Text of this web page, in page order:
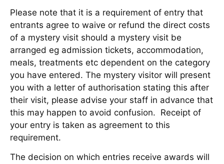
Please note that it is a requirement of entry that
entrants agree to waive or refund the direct costs
of a mystery visit should a mystery visit be
arranged eg admission tickets, accommodation,
meals, treatments etc dependent on the category
you have entered. The mystery visitor will present
you with a letter of authorisation stating this after
their visit, please advise your staff in advance that
this may happen to avoid confusion. Receipt of
your entry is taken as agreement to this
requirement.
The decision on which entries receive awards will